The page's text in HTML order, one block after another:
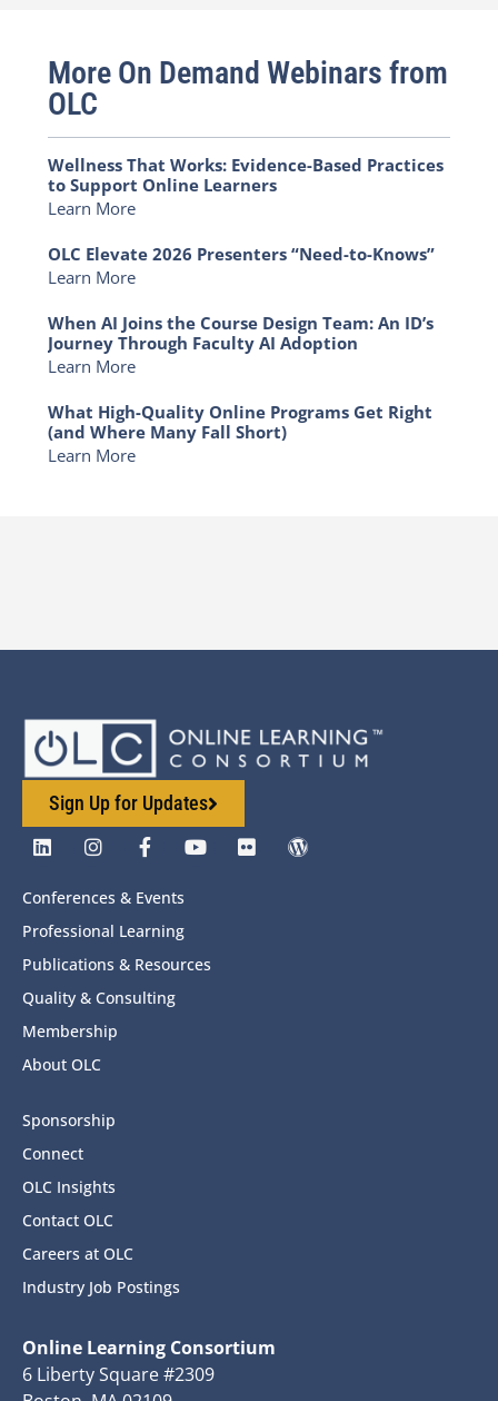
More On Demand Webinars from
OLC
Wellness That Works: Evidence-Based Practices
to Support Online Learners
Learn More
OLC Elevate 2026 Presenters “Need-to-Knows”
Learn More
When AI Joins the Course Design Team: An ID’s
Journey Through Faculty AI Adoption
Learn More
What High-Quality Online Programs Get Right
(and Where Many Fall Short)
Learn More
Sign Up for Updates
Conferences & Events
Professional Learning
Publications & Resources
Quality & Consulting
Membership
About OLC
Sponsorship
Connect
OLC Insights
Contact OLC
Careers at OLC
Industry Job Postings
Online Learning Consortium
6 Liberty Square #2309